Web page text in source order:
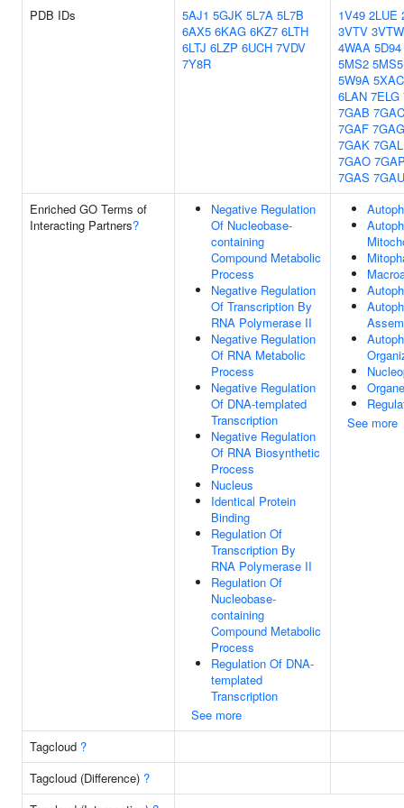
PDB IDs 5AJ1 5GJK 5L7A 5L7B
6AX5 6KAG 6KZ7 6LTH
6LTJ 6LZP 6UCH 7VDV
7Y8R
1V49 2LUE
3VTV 3VTW
4WAA 5D94
5MS2 5MS5
5W9A 5XAC
6LAN 7ELG
7GAB 7GAC
7GAF 7GAG
7GAK 7GAL
7GAO
7GAS 7GAU
Enriched GO Terms of
Interacting Partners?
Negative Regulation
Of Nucleobase-
containing
Compound Metabolic
Process
Negative Regulation
Of Transcription By
RNA Polymerase II
Negative Regulation
Of RNA Metabolic
Process
Negative Regulation
Of DNA-templated
Transcription
Negative Regulation
Of RNA Biosynthetic
Process
Nucleus
Identical Protein
Binding
Regulation Of
Transcription By
RNA Polymerase II
Regulation Of
Nucleobase-
containing
Compound Metabolic
Process
Regulation Of DNA-
templated
Transcription
See more
See more
Tagcloud ?
Tagcloud (Difference) ?